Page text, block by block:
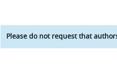
Please do not request that